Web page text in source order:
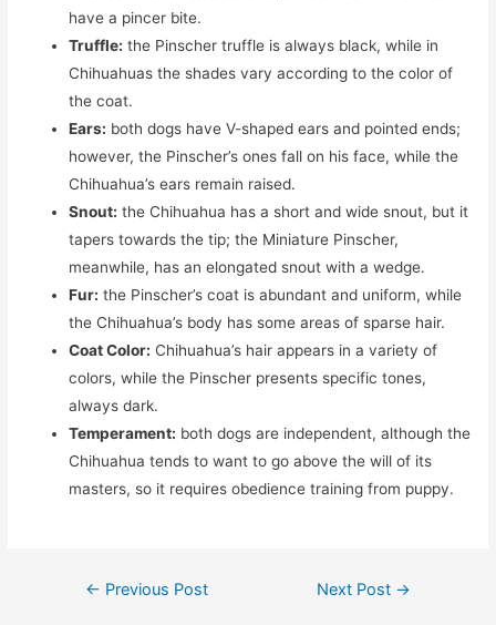
have a pincer bite.
Truffle: the Pinscher truffle is always black, while in
Chihuahuas the shades vary according to the color of
the coat.
Ears: both dogs have V-shaped ears and pointed ends;
however, the Pinscher’s ones fall on his face, while the
Chihuahua’s ears remain raised.
Snout: the Chihuahua has a short and wide snout, but it
tapers towards the tip; the Miniature Pinscher,
meanwhile, has an elongated snout with a wedge.
Fur: the Pinscher’s coat is abundant and uniform, while
the Chihuahua’s body has some areas of sparse hair.
Coat Color: Chihuahua’s hair appears in a variety of
colors, while the Pinscher presents specific tones,
always dark.
Temperament: both dogs are independent, although the
Chihuahua tends to want to go above the will of its
masters, so it requires obedience training from puppy.
Post
← Previous Post Next Post →